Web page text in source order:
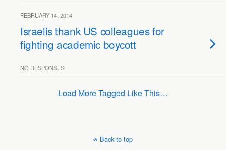
FEBRUARY 14, 2014
Israelis thank US colleagues for
fighting academic boycott
NO RESPONSES
Load More Tagged Like This…
Back to top